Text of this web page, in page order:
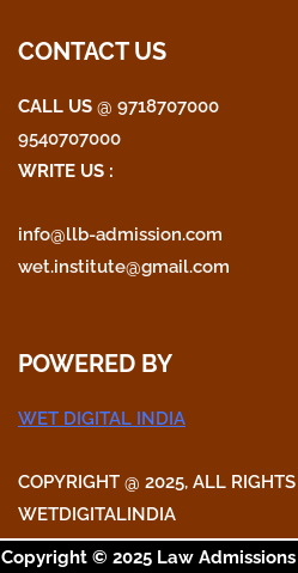
CONTACT US
CALL US @
9540707000
WRITE US :
info@llb-admission.com
wet.institute@gmail.com
POWERED BY
WET DIGITAL INDIA
COPYRIGHT @ 2025, ALL
WETDIGITALINDIA
Copyright © 2025 Law